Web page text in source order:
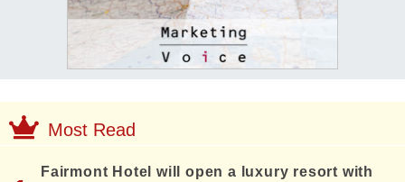
Most Read
Fairmont Hotel will open a luxury resort with